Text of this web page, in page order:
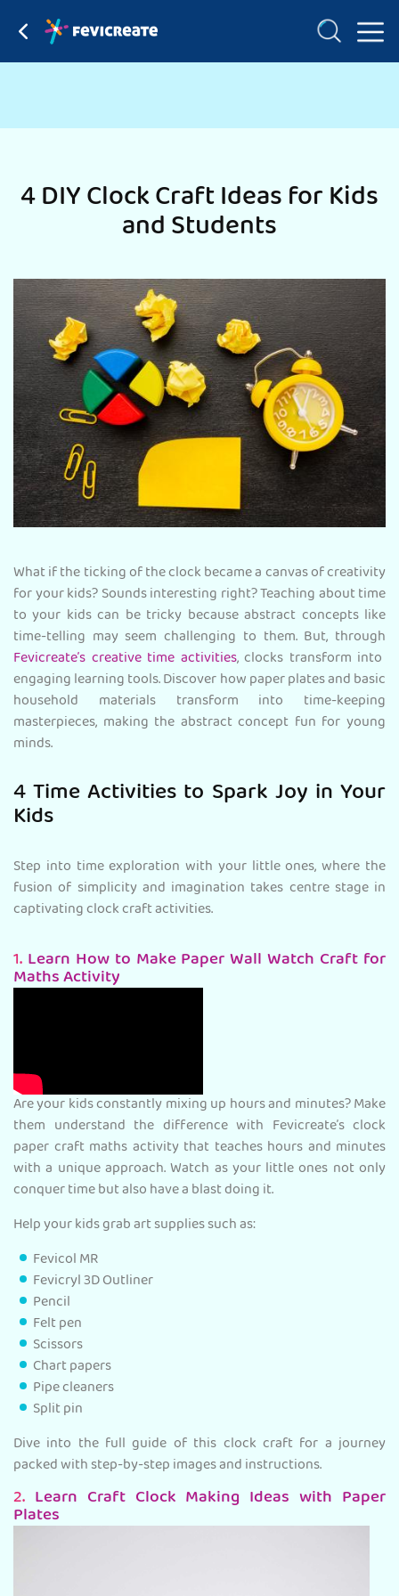
4 DIY Clock Craft Ideas for Kids
and Students
What if the ticking of the clock became a canvas of creativity
for your kids? Sounds interesting right? Teaching about time
to your kids can be tricky because abstract concepts like
time-telling may seem challenging to them. But, through
Fevicreate’s creative time activities, clocks transform into
engaging learning tools. Discover how paper plates and basic
household materials transform into time-keeping
masterpieces, making the abstract concept fun for young
minds.
4 Time Activities to Spark Joy in Your
Kids
Step into time exploration with your little ones, where the
fusion of simplicity and imagination takes centre stage in
captivating clock craft activities.
1.Learn How to Make Paper Wall Watch Craft for
Maths Activity
Are your kids constantly mixing up hours and minutes? Make
them understand the difference with Fevicreate’s clock
paper craft maths activity that teaches hours and minutes
with a unique approach. Watch as your little ones not only
conquer time but also have a blast doing it.
Help your kids grab art supplies such as:
Fevicol MR
Fevicryl 3D Outliner
Pencil
Felt pen
Scissors
Chart papers
Pipe cleaners
Split pin
Dive into the full guide of this clock craft for a journey
packed with step-by-step images and instructions.
2. Learn Craft Clock Making Ideas with Paper
Plates